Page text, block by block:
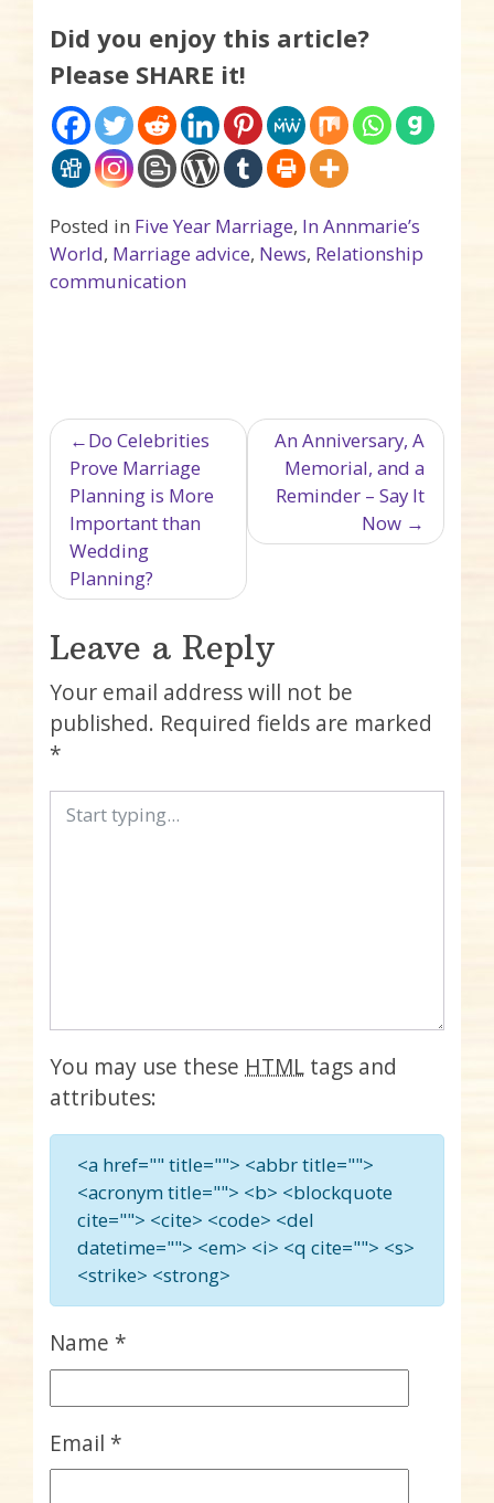
Did you enjoy this article?
Please SHARE it!
Posted in Five Year Marriage, In Annmarie’s
World, Marriage advice, News, Relationship
communication
Post navigation
Do Celebrities
Prove Marriage
Planning is More
Important than
Wedding
Planning?
An Anniversary, A
Memorial, and a
Reminder – Say It
Now
Leave a Reply
Your email address will not be
published. Required fields are marked
*
You may use these HTML tags and
attributes:
<a href="" title=""> <abbr title="">
<acronym title=""> <b> <blockquote
cite=""> <cite> <code> <del
datetime=""> <em> <i> <q cite=""> <s>
<strike> <strong>
Name *
Email *